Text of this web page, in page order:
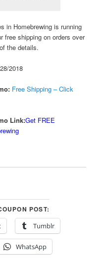
in Homebrewing is running
free shipping on orders over
the details.
2018
Free Shipping – Click
Link:Get FREE
POST:
Tumblr
WhatsApp